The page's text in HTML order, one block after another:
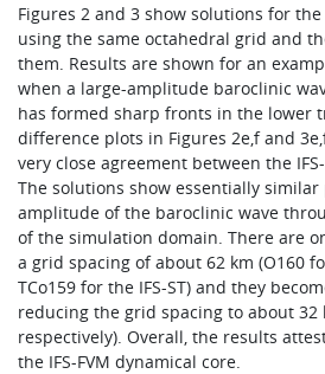
Figures 2 and 3 show solutions for
using the same octahedral grid and
them. Results are shown for an
when a large-amplitude baroclinic
has formed sharp fronts in the lower
difference plots in Figures 2e,f and
very close agreement between the IFS-
The solutions show essentially
amplitude of the baroclinic wave
of the simulation domain. There are
a grid spacing of about 62 km (O160
TCo159 for the IFS-ST) and they
reducing the grid spacing to about 32
respectively). Overall, the results
the IFS-FVM dynamical core.